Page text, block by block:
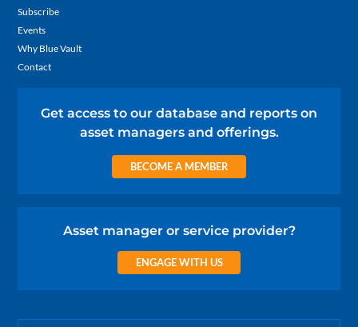
Subscribe
Events
Why Blue Vault
Contact
Get access to our database and reports on
asset managers and offerings.
BECOME A MEMBER
Asset manager or service provider?
ENGAGE WITH US